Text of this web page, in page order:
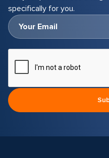
specifically for you.